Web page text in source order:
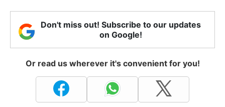
Don't miss out! Subscribe to our updates
on Google!
Or read us wherever it's convenient for you!